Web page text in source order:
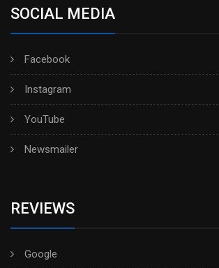
SOCIAL MEDIA
Facebook
Instagram
YouTube
Newsmailer
REVIEWS
Google